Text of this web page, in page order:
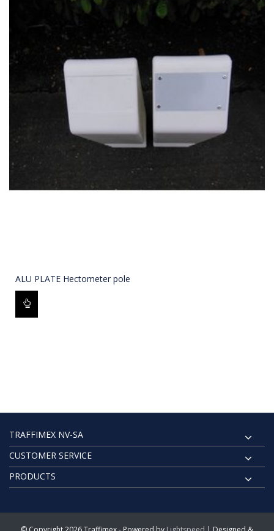
ALU PLATE Hectometer pole
TRAFFIMEX NV-SA
CUSTOMER SERVICE
PRODUCTS